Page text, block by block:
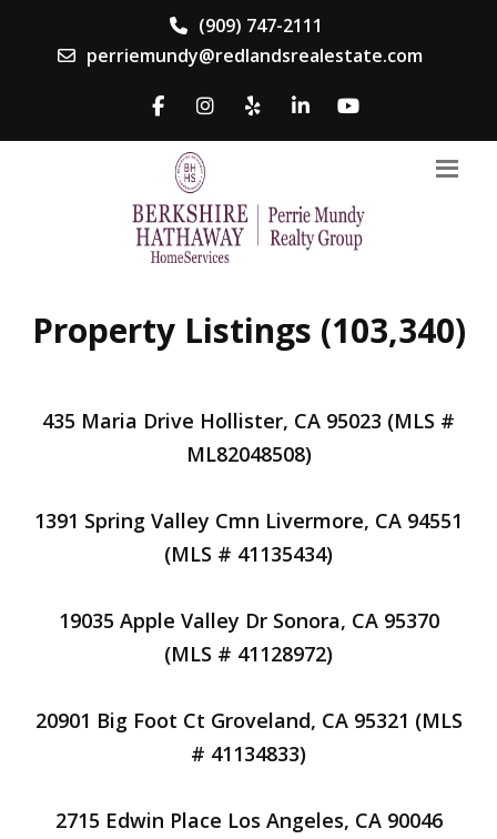
(909) 747-2111
perriemundy@redlandsrealestate.com
Property Listings (103,340)
435 Maria Drive Hollister, CA 95023 (MLS #
ML82048508)
1391 Spring Valley Cmn Livermore, CA 94551
(MLS # 41135434)
19035 Apple Valley Dr Sonora, CA 95370
(MLS # 41128972)
20901 Big Foot Ct Groveland, CA 95321 (MLS
# 41134833)
2715 Edwin Place Los Angeles, CA 90046